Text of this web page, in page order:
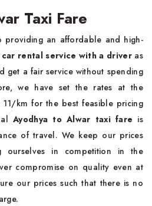
Taxi Fare
providing an affordable and high-
car rental service with a driver as
get a fair service without spending
we have set the rates at the
km for the best feasible pricing
Ayodhya to Alwar taxi fare is
of travel. We keep our prices
ourselves in competition in the
compromise on quality even at
our prices such that there is no